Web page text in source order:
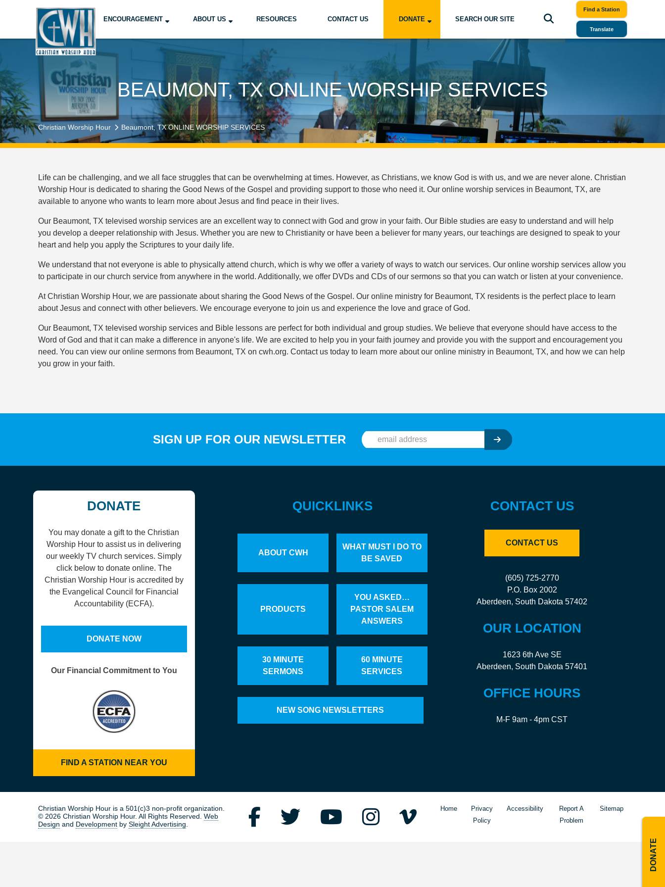
ENCOURAGEMENT ABOUT US RESOURCES CONTACT US DONATE SEARCH OUR SITE
Find a Station
Translate
BEAUMONT, TX ONLINE WORSHIP SERVICES
Christian Worship Hour Beaumont, TX ONLINE WORSHIP SERVICES
Life can be challenging, and we all face struggles that can be overwhelming at times. However, as Christians, we know God is with us, and we are never alone. Christian
Worship Hour is dedicated to sharing the Good News of the Gospel and providing support to those who need it. Our online worship services in Beaumont, TX, are
available to anyone who wants to learn more about Jesus and find peace in their lives.
Our Beaumont, TX televised worship services are an excellent way to connect with God and grow in your faith. Our Bible studies are easy to understand and will help
you develop a deeper relationship with Jesus. Whether you are new to Christianity or have been a believer for many years, our teachings are designed to speak to your
heart and help you apply the Scriptures to your daily life.
We understand that not everyone is able to physically attend church, which is why we offer a variety of ways to watch our services. Our online worship services allow you
to participate in our church service from anywhere in the world. Additionally, we offer DVDs and CDs of our sermons so that you can watch or listen at your convenience.
At Christian Worship Hour, we are passionate about sharing the Good News of the Gospel. Our online ministry for Beaumont, TX residents is the perfect place to learn
about Jesus and connect with other believers. We encourage everyone to join us and experience the love and grace of God.
Our Beaumont, TX televised worship services and Bible lessons are perfect for both individual and group studies. We believe that everyone should have access to the
Word of God and that it can make a difference in anyone's life. We are excited to help you in your faith journey and provide you with the support and encouragement you
need. You can view our online sermons from Beaumont, TX on cwh.org. Contact us today to learn more about our online ministry in Beaumont, TX, and how we can help
you grow in your faith.
SIGN UP FOR OUR NEWSLETTER
DONATE
You may donate a gift to the Christian
Worship Hour to assist us in delivering
our weekly TV church services. Simply
click below to donate online. The
Christian Worship Hour is accredited by
the Evangelical Council for Financial
Accountability (ECFA).
DONATE NOW
Our Financial Commitment to You
FIND A STATION NEAR YOU
QUICKLINKS
ABOUT CWH
WHAT MUST I DO TO
BE SAVED
PRODUCTS
YOU ASKED…
PASTOR SALEM
ANSWERS
30 MINUTE
SERMONS
60 MINUTE
SERVICES
NEW SONG NEWSLETTERS
CONTACT US
CONTACT US
(605) 725-2770
P.O. Box 2002
Aberdeen, South Dakota 57402
OUR LOCATION
1623 6th Ave SE
Aberdeen, South Dakota 57401
OFFICE HOURS
M-F 9am - 4pm CST
Christian Worship Hour is a 501(c)3 non-profit organization.
© 2026 Christian Worship Hour. All Rights Reserved. Web
Design and Development bySleight Advertising.
Home
Privacy
Policy
Accessibility
Report A
Problem
Sitemap
DONATE